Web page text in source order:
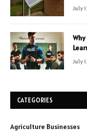
July
July
CATEGORIES
Agriculture Businesses